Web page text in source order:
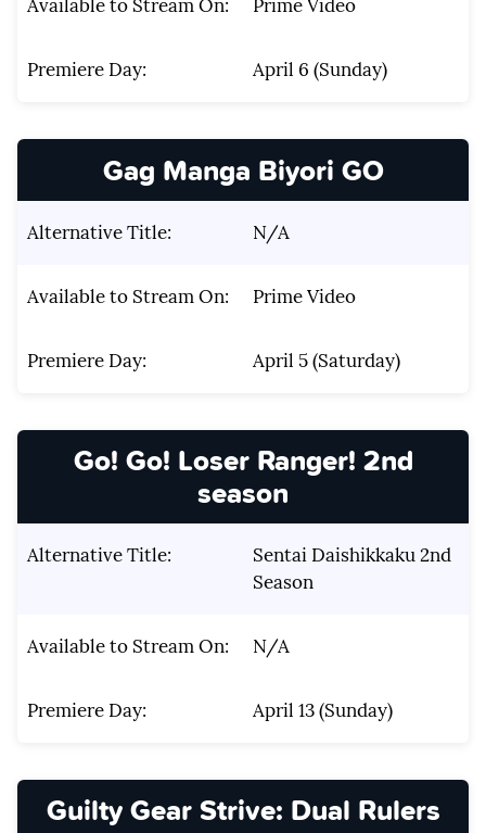
Available to Stream On: Prime Video
Premiere Day: April 6 (Sunday)
Gag Manga Biyori GO
Alternative Title: N/A
Available to Stream On: Prime Video
Premiere Day: April 5 (Saturday)
Go! Go! Loser Ranger! 2nd
season
Alternative Title:
Sentai Daishikkaku 2nd
Season
Available to Stream On: N/A
Premiere Day: April 13 (Sunday)
Guilty Gear Strive: Dual Rulers